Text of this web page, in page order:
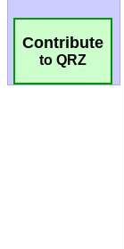
Contribute
to QRZ